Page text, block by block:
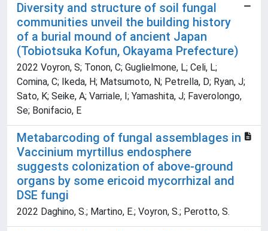
Diversity and structure of soil fungal
communities unveil the building history
of a burial mound of ancient Japan
(Tobiotsuka Kofun, Okayama Prefecture)
2022 Voyron, S; Tonon, C; Guglielmone, L; Celi, L;
Comina, C; Ikeda, H; Matsumoto, N; Petrella, D; Ryan, J;
Sato, K; Seike, A; Varriale, I; Yamashita, J; Faverolongo,
Se; Bonifacio, E
Metabarcoding of fungal assemblages in
Vaccinium myrtillus endosphere
suggests colonization of above-ground
organs by some ericoid mycorrhizal and
DSE fungi
2022 Daghino, S.; Martino, E.; Voyron, S.; Perotto, S.